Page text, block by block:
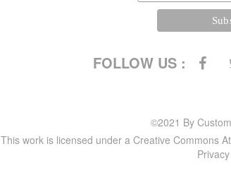
FOLLOW US :
©2021 By
This work is licensed under a Creative Commons